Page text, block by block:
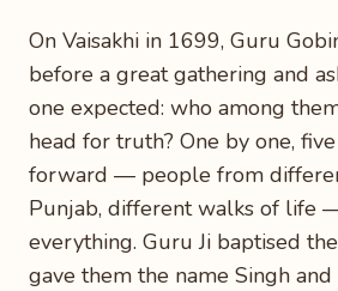
On Vaisakhi in 1699, Guru
before a great gathering and
one expected: who among
head for truth? One by one,
forward — people from
Punjab, different walks of life
everything. Guru Ji baptised
gave them the name Singh